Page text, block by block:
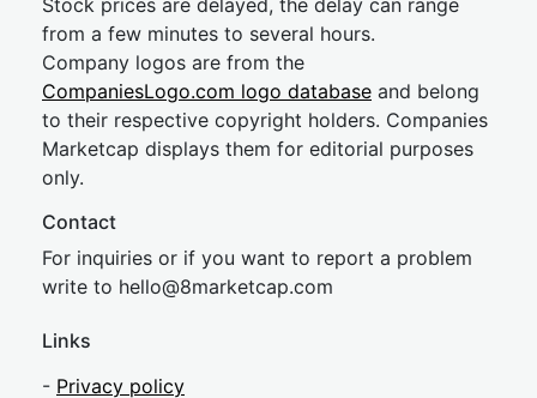
Stock prices are delayed, the delay can range
from a few minutes to several hours.
Company logos are from the
CompaniesLogo.com logo database and belong
to their respective copyright holders. Companies
Marketcap displays them for editorial purposes
only.
Contact
For inquiries or if you want to report a problem
write to hello@8marketcap.com
Links
- Privacy policy